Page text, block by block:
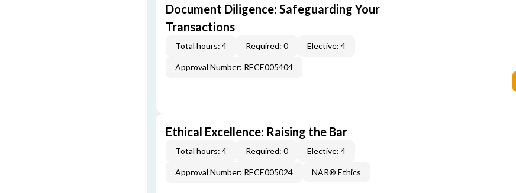
Document Diligence: Safeguarding Your
Transactions
Total hours: 4 Required: 0 Elective: 4
Approval Number: RECE005404
Ethical Excellence: Raising the Bar
Total hours: 4 Required: 0 Elective: 4
Approval Number: RECE005024 NAR® Ethics